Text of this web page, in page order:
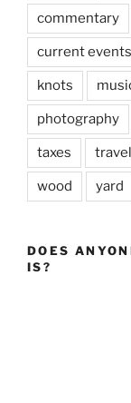
commentary
current events
knots
photography
taxes travel
wood yard
DOES
IS?